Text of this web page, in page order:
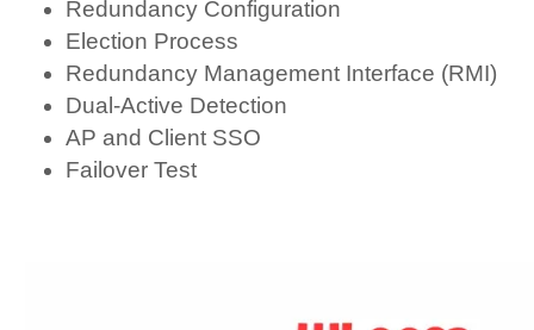
Redundancy Configuration
Election Process
Redundancy Management Interface (RMI)
Dual-Active Detection
AP and Client SSO
Failover Test